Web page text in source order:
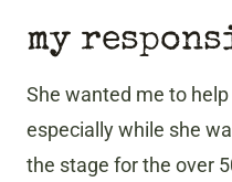
my
She wanted me to
especially while she
the stage for the over